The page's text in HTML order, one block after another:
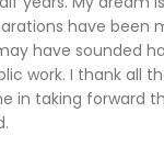
have been
have sounded
work. I thank all
in taking forward